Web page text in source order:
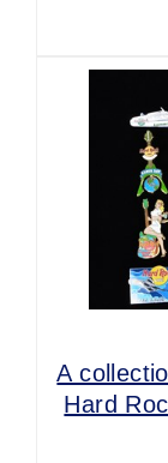
A
Hard